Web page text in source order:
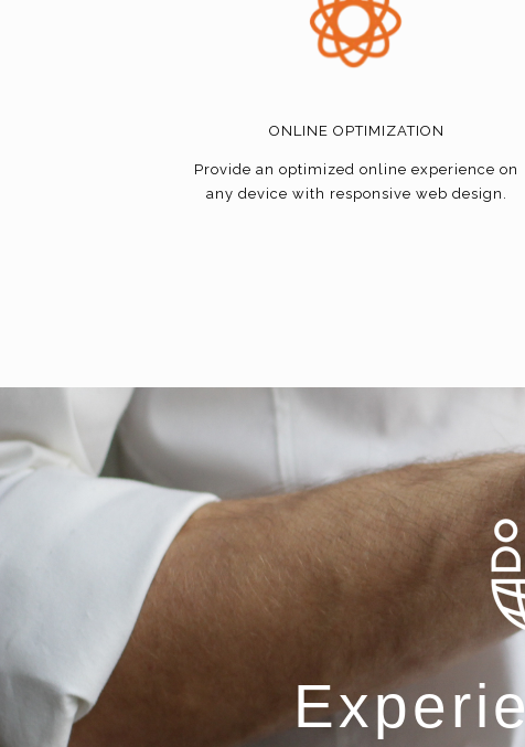
ONLINE OPTIMIZATION
Provide an optimized online experience on
any device with responsive web design.